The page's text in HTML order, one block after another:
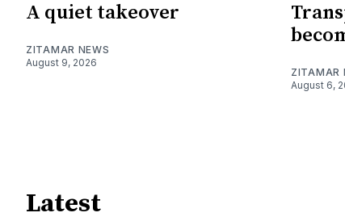
A quiet takeover
ZITAMAR NEWS
August 9, 2026
ZITAMAR
August 6,
Latest